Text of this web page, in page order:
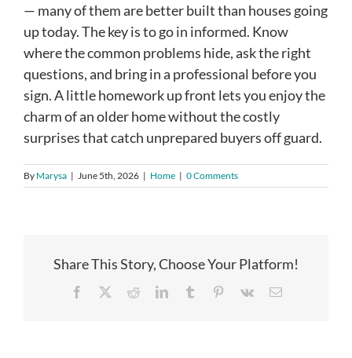
— many of them are better built than houses going
up today. The key is to go in informed. Know
where the common problems hide, ask the right
questions, and bring in a professional before you
sign. A little homework up front lets you enjoy the
charm of an older home without the costly
surprises that catch unprepared buyers off guard.
By Marysa | June 5th, 2026 | Home | 0 Comments
Share This Story, Choose Your Platform!
Facebook RedditLinkedInTumblr Pinterest
Vk Email